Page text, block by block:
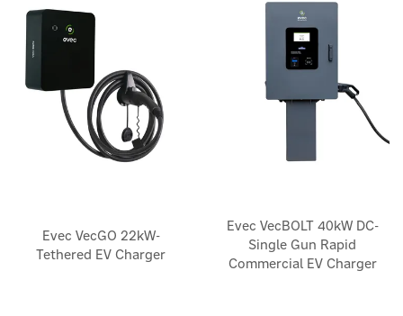
Evec VecGO 22kW-
Tethered EV Charger
Evec VecBOLT 40kW DC-
Single Gun Rapid
Commercial EV Charger